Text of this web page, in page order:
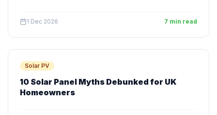
1 Dec 2026 7 min read
Solar PV
10 Solar Panel Myths Debunked for UK
Homeowners